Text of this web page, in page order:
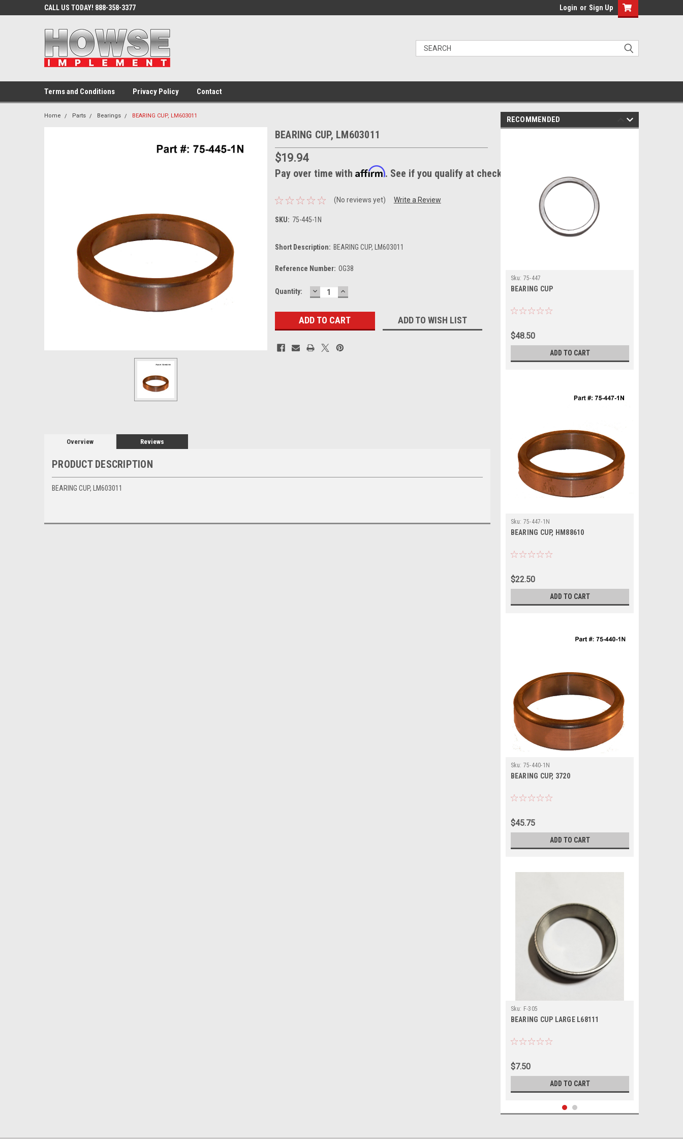
CALL US TODAY! 888-358-3377 Login or Sign Up
Terms and Conditions Privacy Policy Contact
Home Parts Bearings BEARING CUP, LM603011
BEARING CUP, LM603011
$19.94
Pay over time with Affirm. See if you qualify at checkout.
(No reviews yet) Write a Review
SKU: 75-445-1N
Short Description: BEARING CUP, LM603011
Reference Number: OG38
Current
Quantity: DECREASE
QUANTITY:
INCREASE
QUANTITY:
ADD TO WISH LIST
Overview Reviews
PRODUCT DESCRIPTION
BEARING CUP, LM603011
RECOMMENDED
Sku: 75-447
BEARING CUP
$48.50
ADD TO CART
Sku: 75-447-1N
BEARING CUP, HM88610
$22.50
ADD TO CART
Sku: 75-440-1N
BEARING CUP, 3720
$45.75
ADD TO CART
Sku: F-305
BEARING CUP LARGE L68111
$7.50
ADD TO CART